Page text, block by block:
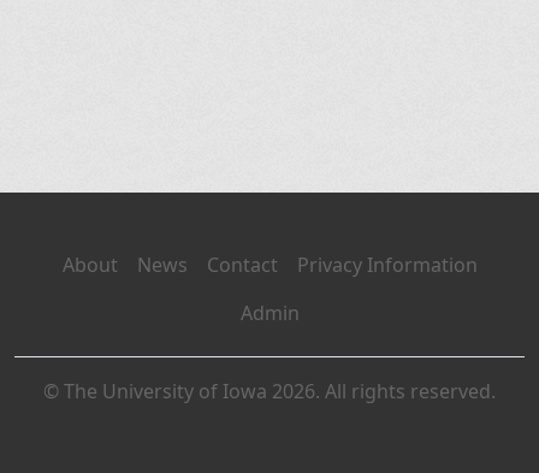
About News Contact
Privacy Information
Admin
© The University of Iowa 2026. All rights reserved.